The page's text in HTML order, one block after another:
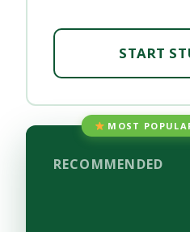
START
MOST
RECOMMENDED